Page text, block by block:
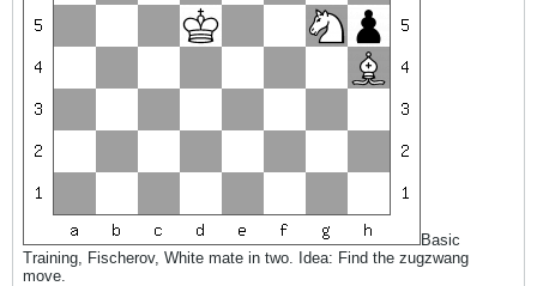
Basic
Training, Fischerov, White mate in two. Idea: Find the zugzwang
move.